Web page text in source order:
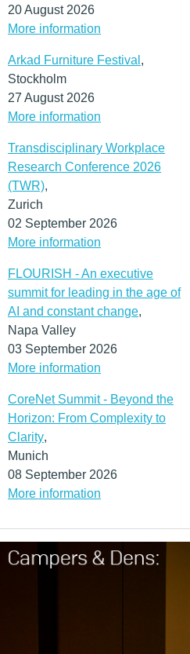
20 August 2026
More information
Arkad Furniture Festival ,
Stockholm
27 August 2026
More information
Transdisciplinary Workplace
Research Conference 2026
(TWR),
Zurich
02 September 2026
More information
FLOURISH - An executive
summit for leading in the age of
AI and constant change,
Napa Valley
03 September 2026
More information
CoreNet Summit - Beyond the
Horizon: From Complexity to
Clarity,
Munich
08 September 2026
More information